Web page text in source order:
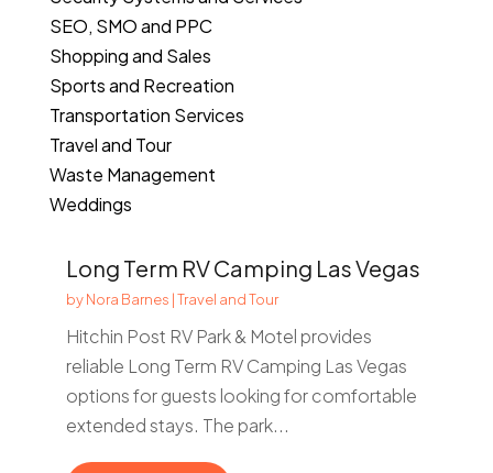
SEO, SMO and PPC
Shopping and Sales
Sports and Recreation
Transportation Services
Travel and Tour
Waste Management
Weddings
Long Term RV Camping Las Vegas
byNora Barnes |Travel and Tour
Hitchin Post RV Park & Motel provides
reliable Long Term RV Camping Las Vegas
options for guests looking for comfortable
extended stays. The park...